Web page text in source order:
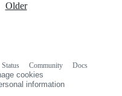
Older
Status Community
Docs
cookies
information